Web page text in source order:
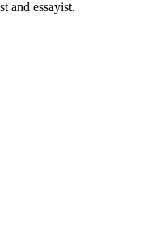
and essayist.